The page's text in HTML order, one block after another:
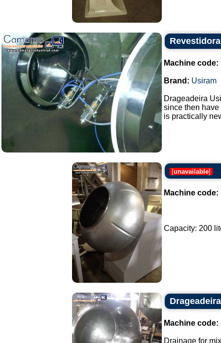
Machine code:
Brand: Usiram
Drageadeira
since then
is practically
[unavailable]
Machine code:
Capacity: 200
Machine code:
Drainage for